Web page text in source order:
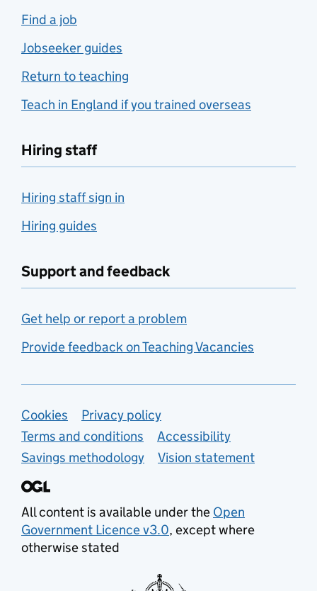
Find a job
Jobseeker guides
Return to teaching
Teach in England if you trained overseas
Hiring staff
Hiring staff sign in
Hiring guides
Support and feedback
Get help or report a problem
Provide feedback on Teaching Vacancies
Support links
Cookies
Privacy policy
Terms and conditions
Accessibility
Savings methodology
Vision statement
All content is available under the Open
Government Licence v3.0, except where
otherwise stated